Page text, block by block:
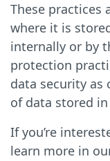
These practices
where it is
internally or by
protection
data security as
of data stored
If you’re
learn more in